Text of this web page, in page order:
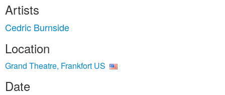
Artists
Cedric Burnside
Location
Grand Theatre, Frankfort US
Date